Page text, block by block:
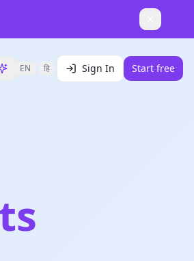
EN हि Sign In Start free